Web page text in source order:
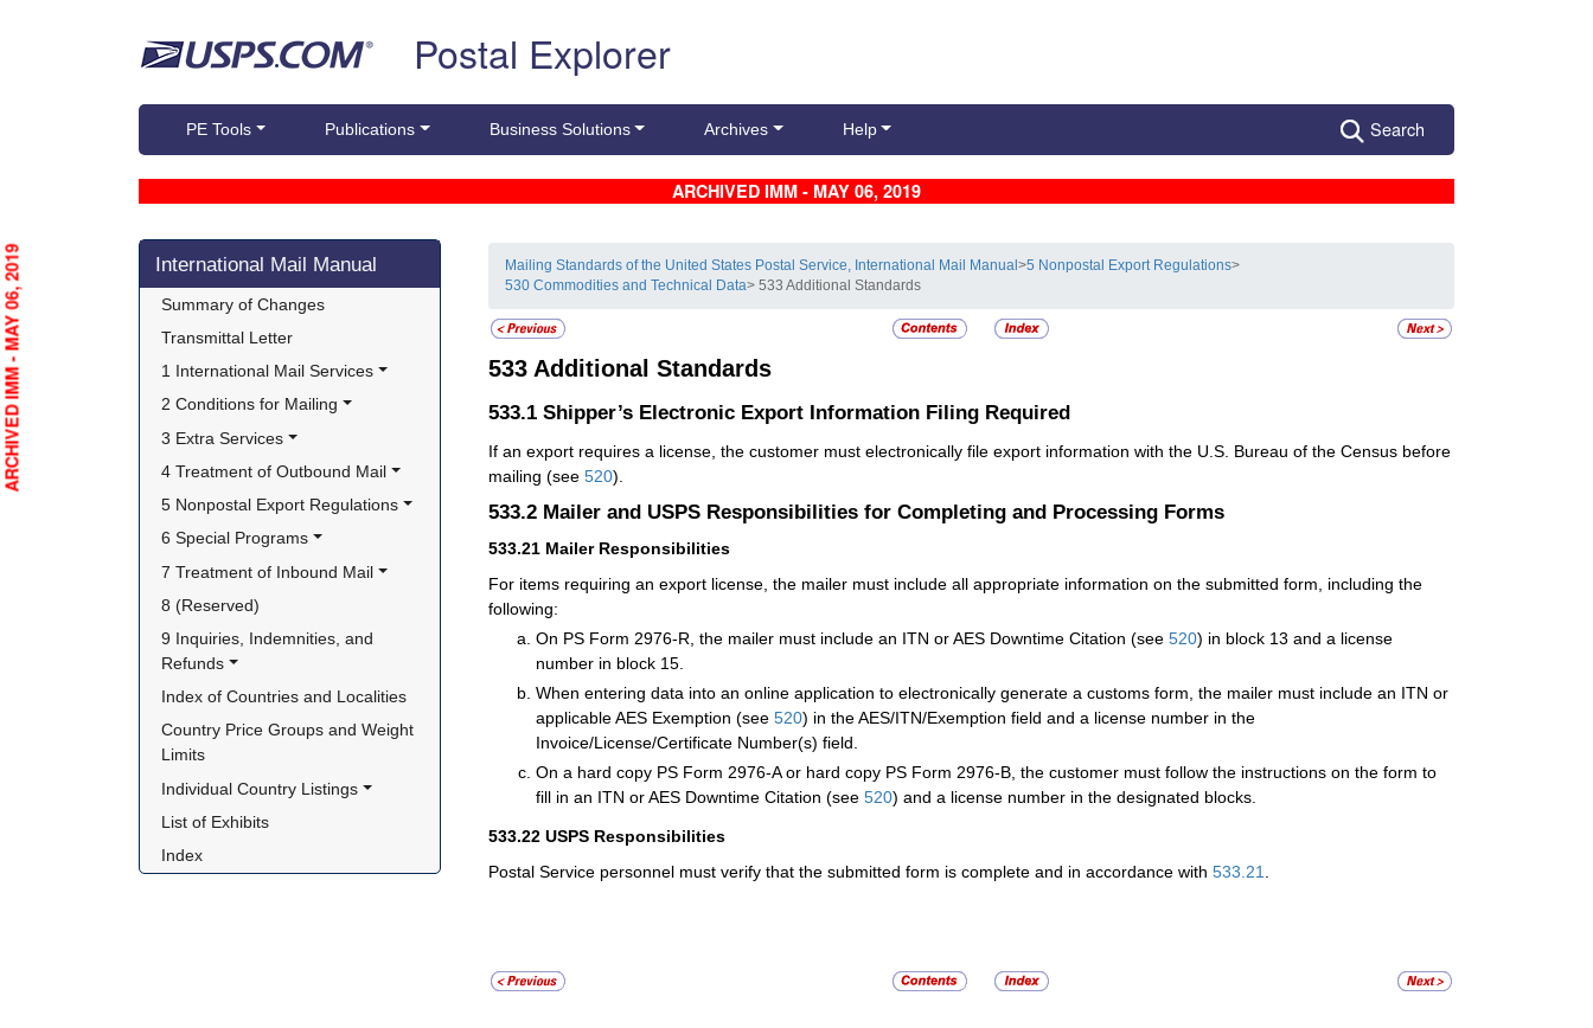
Postal Explorer
PE Tools Publications Business Solutions Archives Help Search
ARCHIVED IMM - MAY 06, 2019
Skip side navigation
International Mail Manual
Summary of Changes
Transmittal Letter
1 International Mail Services
2 Conditions for Mailing
3 Extra Services
4 Treatment of Outbound Mail
5 Nonpostal Export Regulations
6 Special Programs
7 Treatment of Inbound Mail
8 (Reserved)
9 Inquiries, Indemnities, and
Refunds
Index of Countries and Localities
Country Price Groups and Weight
Limits
Individual Country Listings
List of Exhibits
Index
Mailing Standards of the United States Postal Service, International Mail Manual>5 Nonpostal Export Regulations>
530 Commodities and Technical Data> 533 Additional Standards
533 Additional Standards
533.1 Shipper’s Electronic Export Information Filing Required
If an export requires a license, the customer must electronically file export information with the U.S. Bureau of the Census before
mailing (see 520).
533.2 Mailer and USPS Responsibilities for Completing and Processing Forms
533.21 Mailer Responsibilities
For items requiring an export license, the mailer must include all appropriate information on the submitted form, including the
following:
On PS Form 2976-R, the mailer must include an ITN or AES Downtime Citation (see 520) in block 13 and a license
number in block 15.
When entering data into an online application to electronically generate a customs form, the mailer must include an ITN or
applicable AES Exemption (see 520) in the AES/ITN/Exemption field and a license number in the
Invoice/License/Certificate Number(s) field.
On a hard copy PS Form 2976-A or hard copy PS Form 2976-B, the customer must follow the instructions on the form to
fill in an ITN or AES Downtime Citation (see 520) and a license number in the designated blocks.
533.22 USPS Responsibilities
Postal Service personnel must verify that the submitted form is complete and in accordance with 533.21
ARCHIVED IMM - MAY 06, 2019